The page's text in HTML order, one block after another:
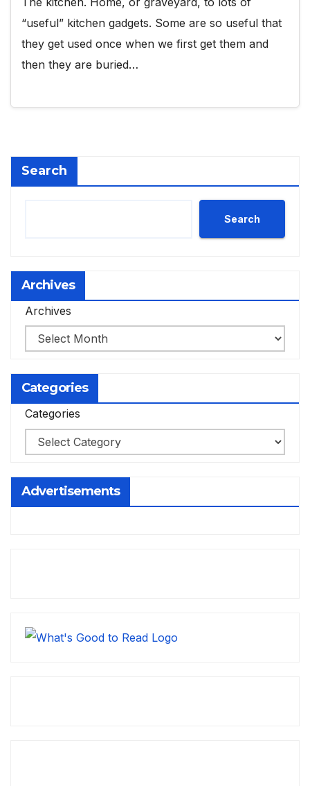
“useful” kitchen gadgets. Some are so useful that
they get used once when we first get them and
then they are buried…
Search
Search
Archives
Archives
Categories
Categories
Advertisements